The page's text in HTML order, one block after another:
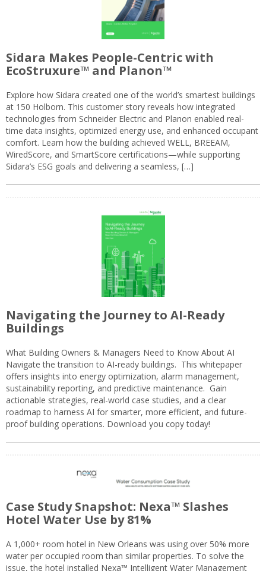
Sidara Makes People-Centric with
EcoStruxure™ and Planon™
Explore how Sidara created one of the world’s smartest buildings
at 150 Holborn. This customer story reveals how integrated
technologies from Schneider Electric and Planon enabled real-
time data insights, optimized energy use, and enhanced occupant
comfort. Learn how the building achieved WELL, BREEAM,
WiredScore, and SmartScore certifications—while supporting
Sidara’s ESG goals and delivering a seamless, […]
Navigating the Journey to AI-Ready
Buildings
What Building Owners & Managers Need to Know About AI
Navigate the transition to AI-ready buildings. This whitepaper
offers insights into energy optimization, alarm management,
sustainability reporting, and predictive maintenance. Gain
actionable strategies, real-world case studies, and a clear
roadmap to harness AI for smarter, more efficient, and future-
proof building operations. Download you copy today!
Case Study Snapshot: Nexa™ Slashes
Hotel Water Use by 81%
A 1,000+ room hotel in New Orleans was using over 50% more
water per occupied room than similar properties. To solve the
issue, the hotel installed Nexa™ Intelligent Water Management